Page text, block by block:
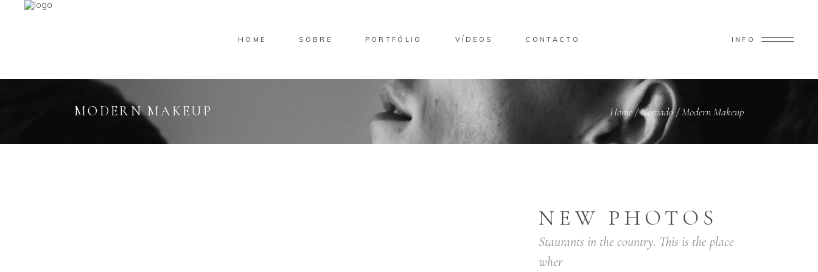
HOME SOBRE PORTFÓLIO VÍDEOS CONTACTO INFO
MODERN MAKEUP Home/Noivad0/Modern Makeup
NEW PHOTOS
Staurants in the country. This is the place
wher